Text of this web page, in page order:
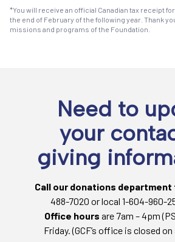
*You will receive an official Canadian tax receipt
the end of February of the following year. Thank
missions and programs of the Foundation.
Need to
your
giving
Call our donations
488-7020 or local 1-604-960-
Office hours are 7am – 4pm
Friday. (GCF’s office is closed